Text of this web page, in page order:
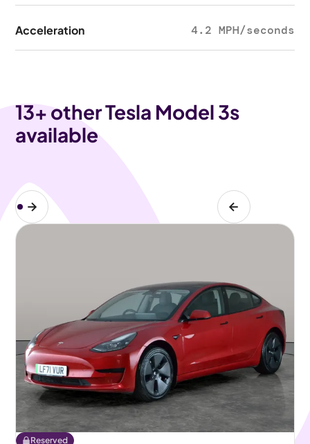
Acceleration 4.2 MPH/seconds
13+ other Tesla Model 3s
available
Reserved